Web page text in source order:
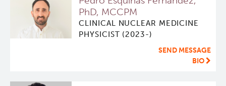
PhD, MCCPM
CLINICAL NUCLEAR MEDICINE
PHYSICIST (2023-)
SEND MESSAGE
BIO
Our Research